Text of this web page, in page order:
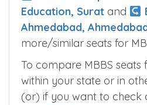
Education, Surat and
Ahmedabad,
more/similar seats for
To compare MBBS seats
within your state or in
(or) if you want to check